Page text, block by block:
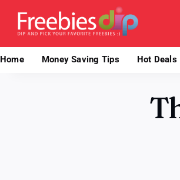
content
Home Money Saving Tips Hot Deals